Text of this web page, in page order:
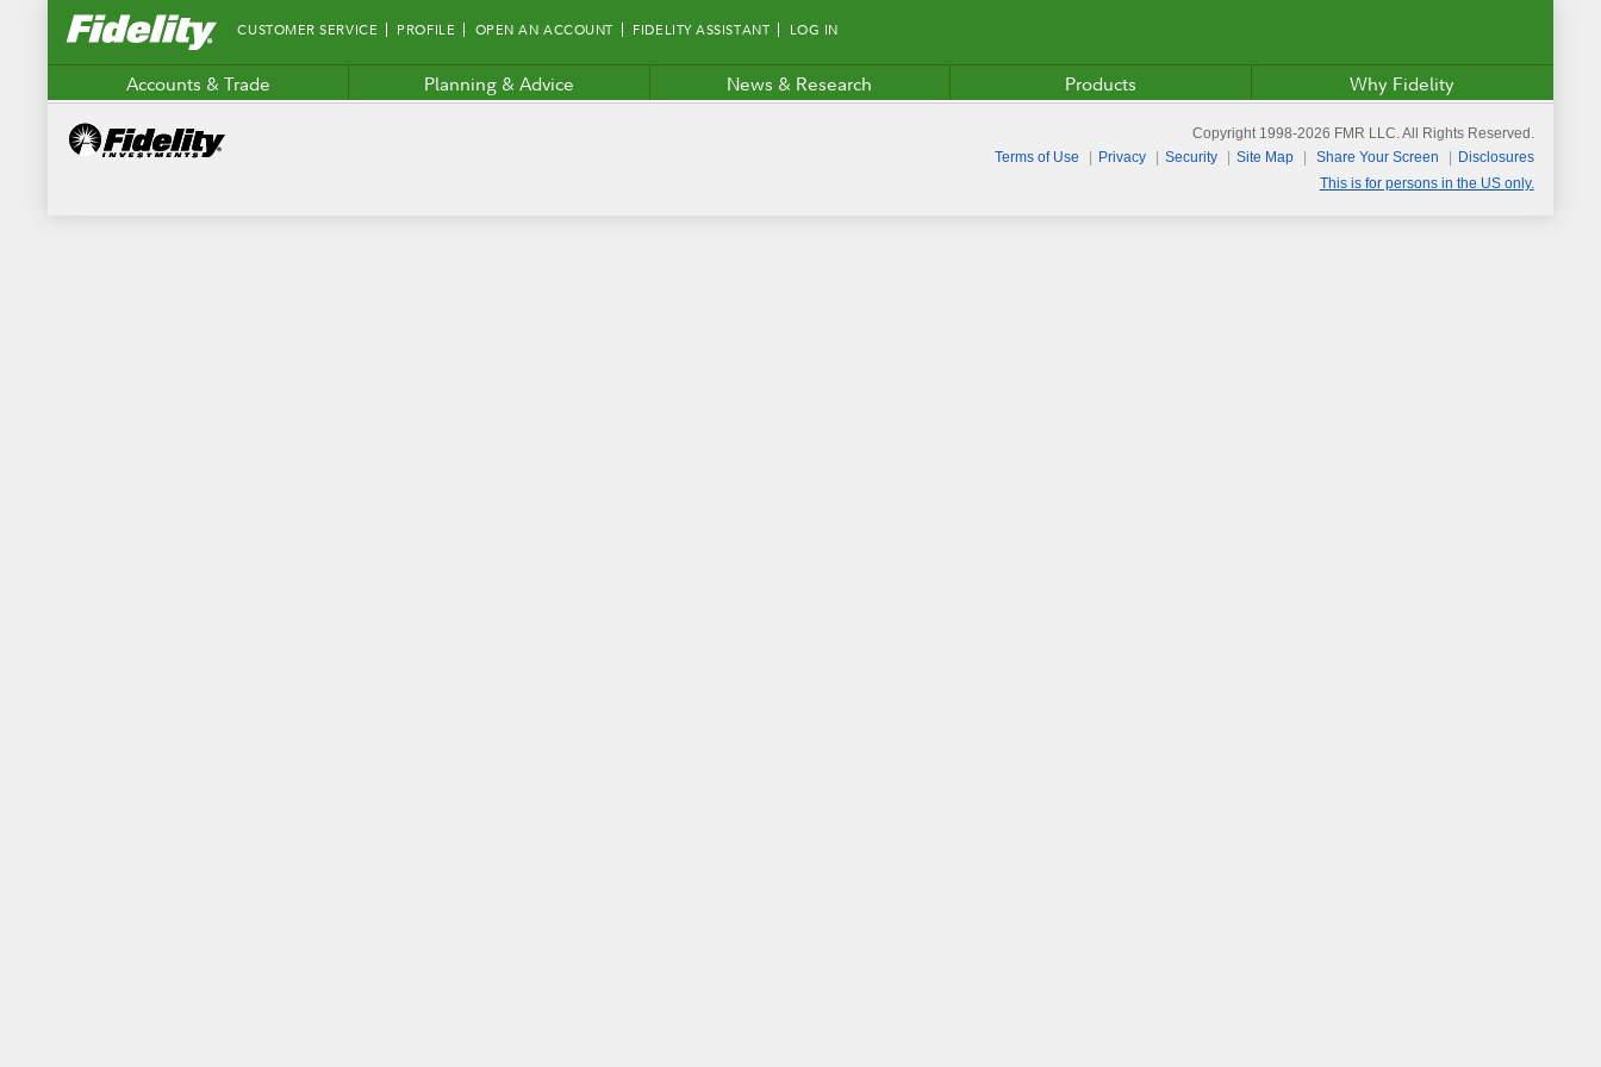
Fidelity.com
Home
CUSTOMER SERVICE PROFILE OPEN AN ACCOUNT FIDELITY ASSISTANT LOG IN
Accounts & Trade Planning & Advice News & Research Products Why Fidelity
Copyright 1998-2026 FMR LLC. All Rights Reserved.
Terms of Use
Privacy Security Site Map Share Your Screen
Disclosures
This is for persons in the US only.